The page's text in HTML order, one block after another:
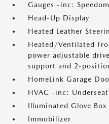
Gauges -inc:
Head-Up Display
Heated Leather
Heated/Ventilated
power adjustable
support and 2-
HomeLink Garage
HVAC -inc:
Illuminated Glove Box
Immobilizer